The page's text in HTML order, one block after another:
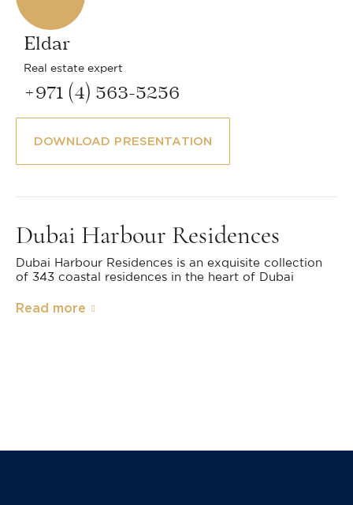
Eldar
Real estate expert
+971 (4) 563-5256
DOWNLOAD PRESENTATION
Dubai Harbour Residences
Dubai Harbour Residences is an exquisite collection
of 343 coastal residences in the heart of Dubai
Read more